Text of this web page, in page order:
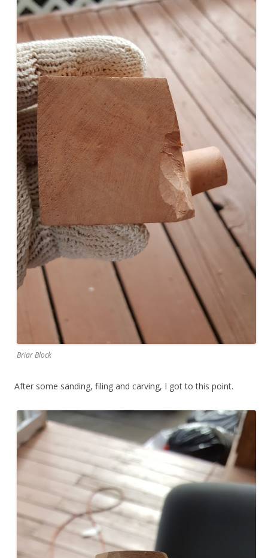
Briar Block
After some sanding, filing and carving, I got to this point.